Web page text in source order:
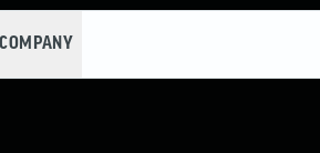
COMPANY